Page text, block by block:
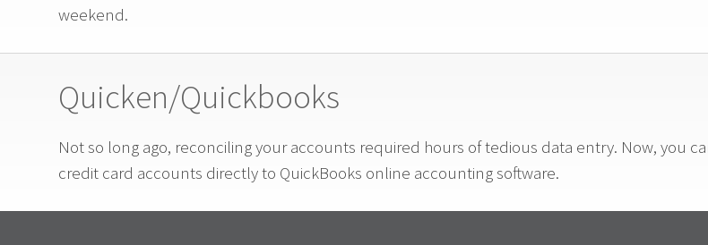
weekend.
Quicken/Quickbooks
Not so long ago, reconciling your accounts required hours of tedious data entry. Now, you
credit card accounts directly to QuickBooks online accounting software.